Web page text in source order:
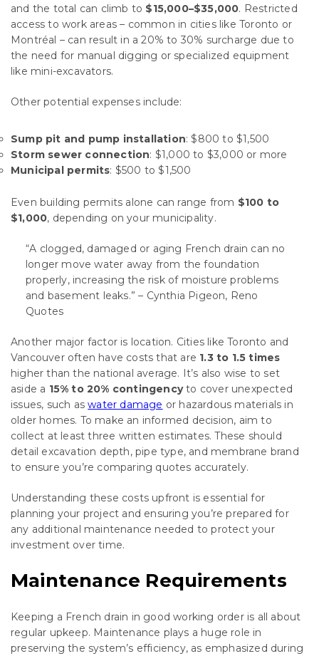
and the total can climb to $15,000–$35,000. Restricted
access to work areas – common in cities like Toronto or
Montréal – can result in a 20% to 30% surcharge due to
the need for manual digging or specialized equipment
like mini-excavators.
Other potential expenses include:
Sump pit and pump installation: $800 to $1,500
Storm sewer connection: $1,000 to $3,000 or more
Municipal permits: $500 to $1,500
Even building permits alone can range from $100 to
$1,000, depending on your municipality.
“A clogged, damaged or aging French drain can no
longer move water away from the foundation
properly, increasing the risk of moisture problems
and basement leaks.” – Cynthia Pigeon, Reno
Quotes
Another major factor is location. Cities like Toronto and
Vancouver often have costs that are 1.3 to 1.5 times
higher than the national average. It’s also wise to set
aside a 15% to 20% contingencyto cover unexpected
issues, such aswater damage or hazardous materials in
older homes. To make an informed decision, aim to
collect at least three written estimates. These should
detail excavation depth, pipe type, and membrane brand
to ensure you’re comparing quotes accurately.
Understanding these costs upfront is essential for
planning your project and ensuring you’re prepared for
any additional maintenance needed to protect your
investment over time.
Maintenance Requirements
Keeping a French drain in good working order is all about
regular upkeep. Maintenance plays a huge role in
preserving the system’s efficiency, as emphasized during